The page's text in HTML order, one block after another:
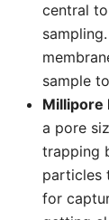
central
sample
Millipore
a pore
trapping
particles
for